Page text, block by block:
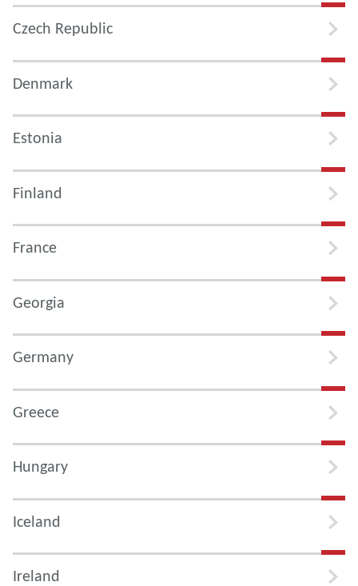
Czech Republic
Denmark
Estonia
Finland
France
Georgia
Germany
Greece
Hungary
Iceland
Ireland